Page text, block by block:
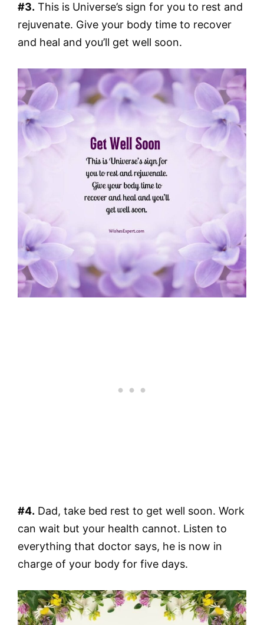
#3. This is Universe’s sign for you to rest and
rejuvenate. Give your body time to recover
and heal and you’ll get well soon.
#4. Dad, take bed rest to get well soon. Work
can wait but your health cannot. Listen to
everything that doctor says, he is now in
charge of your body for five days.